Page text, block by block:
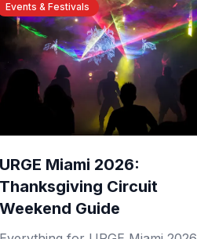
Events & Festivals
URGE Miami 2026:
Thanksgiving Circuit
Weekend Guide